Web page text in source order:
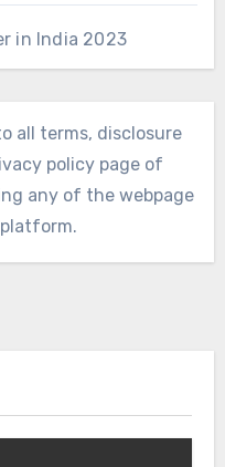
in India 2023
all terms, disclosure
policy page of
any of the webpage